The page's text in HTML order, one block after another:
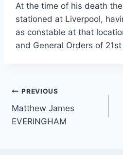
At the time of his death
stationed at Liverpool,
as constable at that
and General Orders of 21st
Post
navigation
PREVIOUS
Matthew James
EVERINGHAM